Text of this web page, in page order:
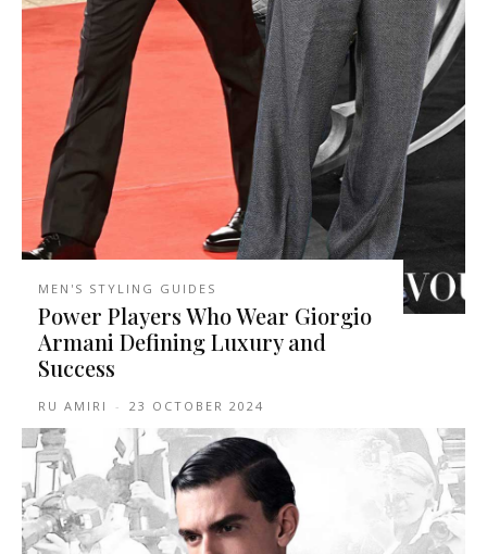
MEN'S STYLING GUIDES
Power Players Who Wear Giorgio
Armani Defining Luxury and
Success
RU AMIRI - 23 OCTOBER 2024